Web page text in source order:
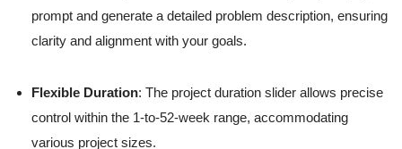
prompt and generate a detailed problem description, ensuring
clarity and alignment with your goals.
Flexible Duration: The project duration slider allows precise
control within the 1-to-52-week range, accommodating
various project sizes.